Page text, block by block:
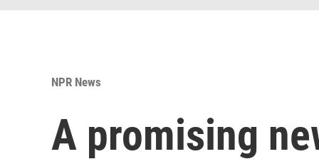
NPR News
A promising